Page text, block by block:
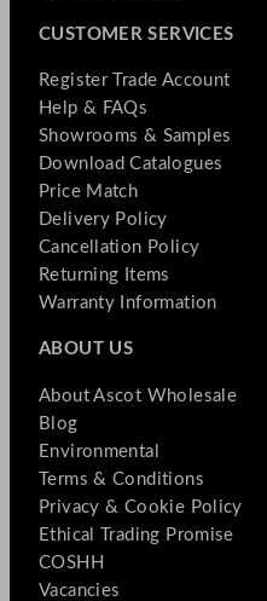
CUSTOMER SERVICES
Register Trade Account
Help & FAQs
Showrooms & Samples
Download Catalogues
Price Match
Delivery Policy
Cancellation Policy
Returning Items
Warranty Information
ABOUT US
About Ascot Wholesale
Blog
Environmental
Terms & Conditions
Privacy & Cookie Policy
Ethical Trading Promise
COSHH
Vacancies